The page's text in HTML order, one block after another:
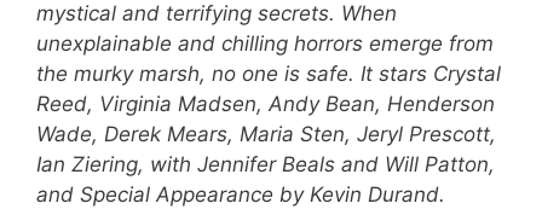
mystical and terrifying secrets. When
unexplainable and chilling horrors emerge from
the murky marsh, no one is safe. It stars Crystal
Reed, Virginia Madsen, Andy Bean, Henderson
Wade, Derek Mears, Maria Sten, Jeryl Prescott,
Ian Ziering, with Jennifer Beals and Will Patton,
and Special Appearance by Kevin Durand.